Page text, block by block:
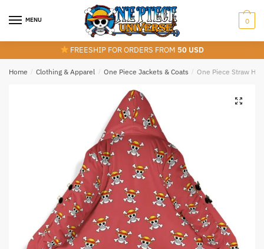
MENU 0
FREESHIP FOR ORDERS FROM 50 USD
Home / Clothing & Apparel / One Piece Jackets & Coats / One Piece Straw